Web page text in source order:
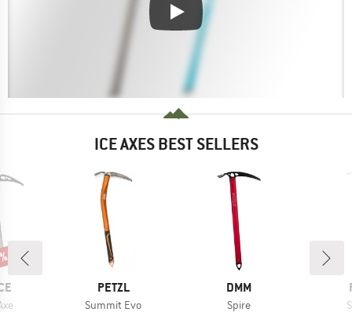
ICE AXES BEST SELLERS
BRAND
PETZL
Item(s)
Summit Evo
BRAND
DMM
Item(s)
Spire